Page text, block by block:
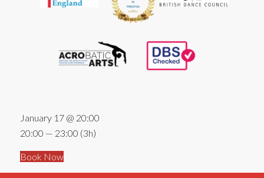
January 17 @ 20:00
20:00 — 23:00 (3h)
Book Now